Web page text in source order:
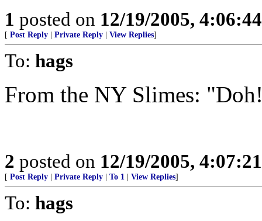
1 posted on 12/19/2005,
[ Post Reply Private Reply View Replies]
To: hags
From the NY Slimes:
2 posted on 12/19/2005,
[ Post Reply Private Reply To 1 View Replies]
To: hags